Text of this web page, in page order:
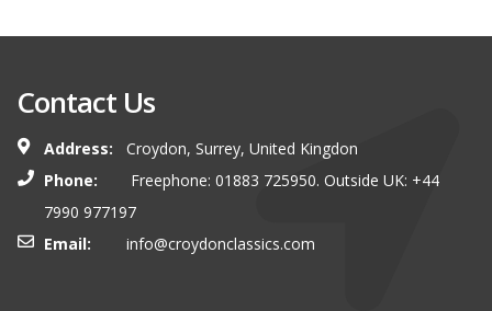
Contact Us
Address:
Croydon, Surrey, United Kingdon
Phone:
Freephone: 01883 725950. Outside UK: +44
7990 977197
Email:
info@croydonclassics.com